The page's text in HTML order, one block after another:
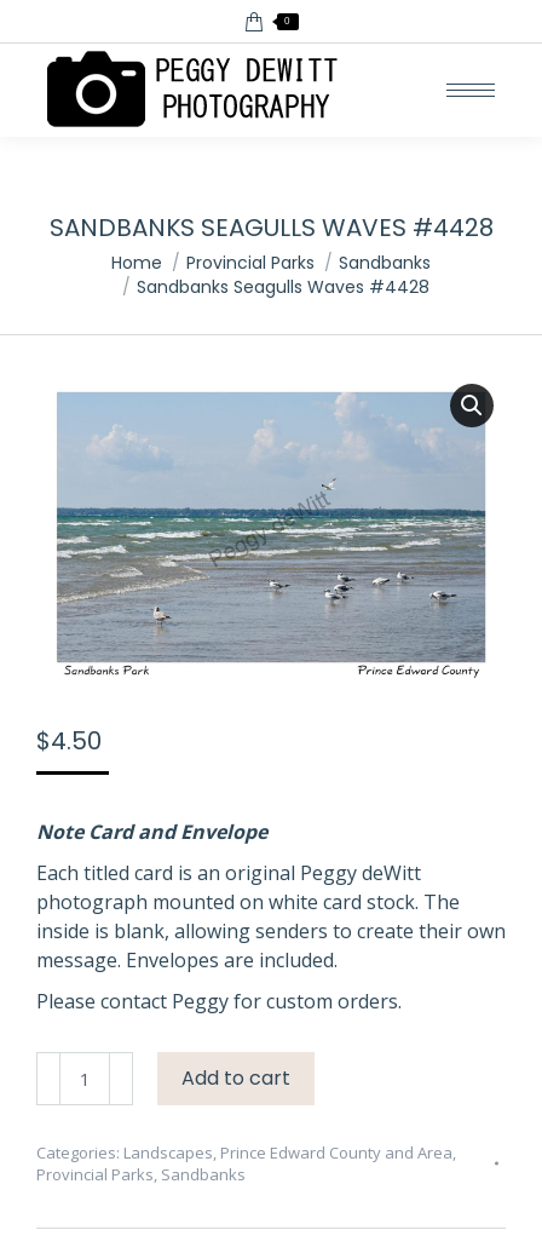
0
SANDBANKS SEAGULLS WAVES #4428
You are here:
Home Provincial Parks
Sandbanks
Sandbanks Seagulls Waves #4428
$4.50
Note Card and Envelope
Each titled card is an original Peggy deWitt
photograph mounted on white card stock. The
inside is blank, allowing senders to create their own
message. Envelopes are included.
Please contact Peggy for custom orders.
Seagulls
#4428
quantity
Add to cart
Categories: Landscapes, Prince Edward County and Area,
Provincial Parks, Sandbanks